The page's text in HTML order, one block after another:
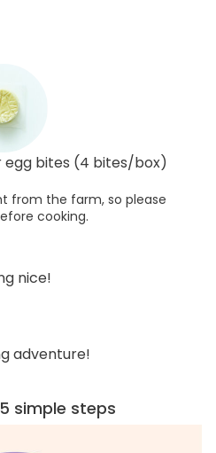
egg bites (4 bites/box)
from the farm, so please
cooking.
nice!
adventure!
simple steps